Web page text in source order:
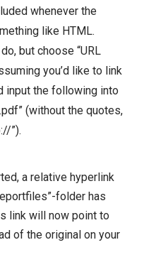
whenever the
like HTML.
but choose “URL
you’d like to link
input the following into
(without the quotes,
”).
a relative hyperlink
folder has
link will now point to
of the original on your